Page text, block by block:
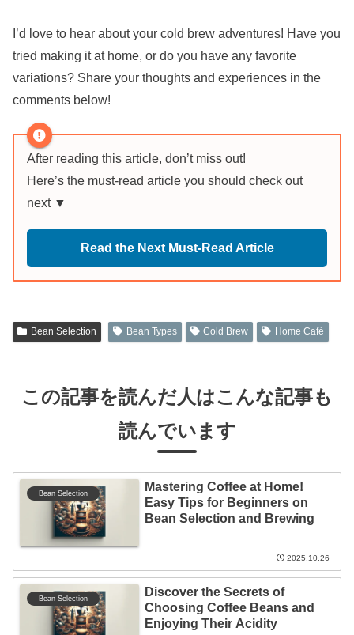
I’d love to hear about your cold brew adventures! Have you
tried making it at home, or do you have any favorite
variations? Share your thoughts and experiences in the
comments below!
After reading this article, don’t miss out!
Here’s the must-read article you should check out
next ▼
Read the Next Must-Read Article
Bean Selection Bean Types Cold Brew Home Café
この記事を読んだ人はこんな記事も
読んでいます
Bean Selection
Mastering Coffee at Home!
Easy Tips for Beginners on
Bean Selection and Brewing
2025.10.26
Bean Selection
Discover the Secrets of
Choosing Coffee Beans and
Enjoying Their Acidity